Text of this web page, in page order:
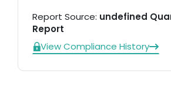
Report Source: undefined
Report
View Compliance History